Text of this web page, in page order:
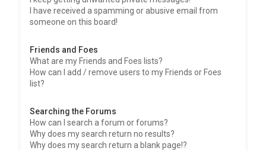
I have received a spamming or abusive email from
someone on this board!
Friends and Foes
What are my Friends and Foes lists?
How can I add / remove users to my Friends or Foes
list?
Searching the Forums
How can I search a forum or forums?
Why does my search return no results?
Why does my search return a blank page!?